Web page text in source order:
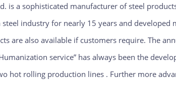
is a sophisticated manufacturer of steel
industry for nearly 15 years and
are also available if customers require. The
service” has always been the
hot rolling production lines . Further more